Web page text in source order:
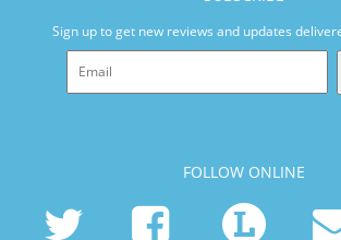
Sign up to get new reviews and updates
FOLLOW ONLINE